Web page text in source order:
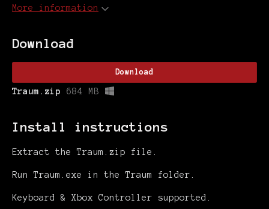
More information
Download
Download
Traum.zip 684 MB
Install instructions
Extract the Traum.zip file.
Run Traum.exe in the Traum folder.
Keyboard & Xbox Controller supported.